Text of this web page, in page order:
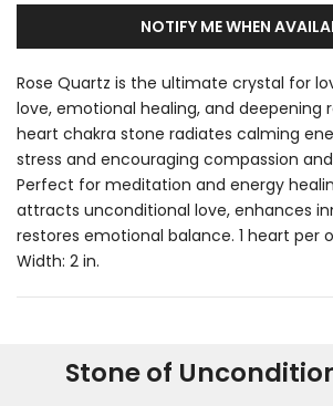
NOTIFY ME WHEN
Rose Quartz is the ultimate crystal for
love, emotional healing, and deepening
heart chakra stone radiates calming
stress and encouraging compassion
Perfect for meditation and energy
attracts unconditional love, enhances
restores emotional balance. 1 heart per
Width: 2 in.
Stone of